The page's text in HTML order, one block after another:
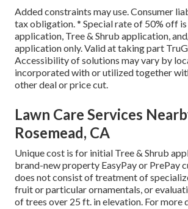
Added constraints may use. Consumer
tax obligation. * Special rate of 50% off
application, Tree & Shrub application,
application only. Valid at taking part
Accessibility of solutions may vary by
incorporated with or utilized together
other deal or price cut.
Lawn Care Services
Rosemead, CA
Unique cost is for initial Tree & Shrub
brand-new property EasyPay or PrePay
does not consist of treatment of
fruit or particular ornamentals, or
of trees over 25 ft. in elevation. For more